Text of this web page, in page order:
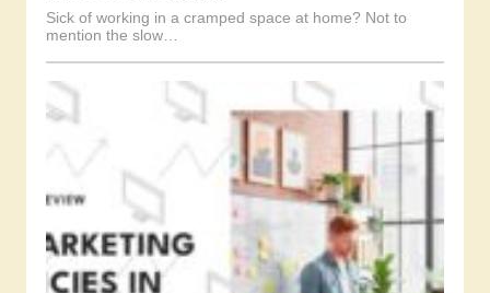
Sick of working in a cramped space at home? Not to
mention the slow…